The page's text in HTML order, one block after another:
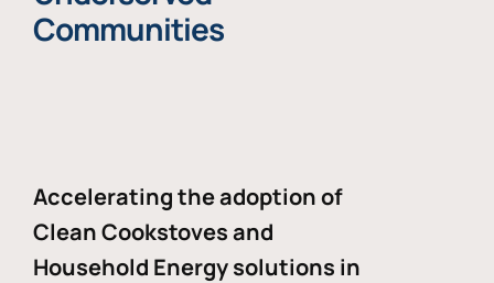
Communities
Accelerating the adoption of
Clean Cookstoves and
Household Energy solutions in